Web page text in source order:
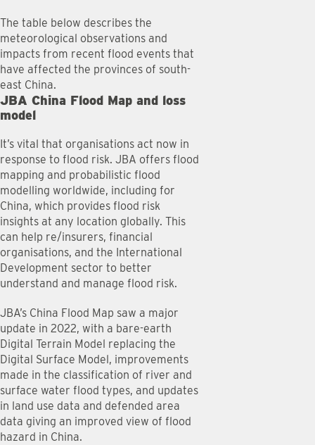
The table below describes the
meteorological observations and
impacts from recent flood events that
have affected the provinces of south-
east China.
JBA China Flood Map and loss
model
It’s vital that organisations act now in
response to flood risk. JBA offers flood
mapping and probabilistic flood
modelling worldwide, including for
China, which provides flood risk
insights at any location globally. This
can help re/insurers, financial
organisations, and the International
Development sector to better
understand and manage flood risk.
JBA’s China Flood Map saw a major
update in 2022, with a bare-earth
Digital Terrain Model replacing the
Digital Surface Model, improvements
made in the classification of river and
surface water flood types, and updates
in land use data and defended area
data giving an improved view of flood
hazard in China.